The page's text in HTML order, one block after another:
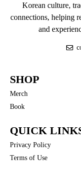
Korean culture,
connections, helping
and
SHOP
Merch
Book
QUICK
Privacy Policy
Terms of Use